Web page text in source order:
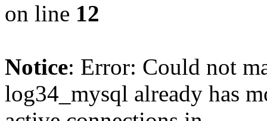
on line 12
Notice: Error: Could not
log34_mysql already has